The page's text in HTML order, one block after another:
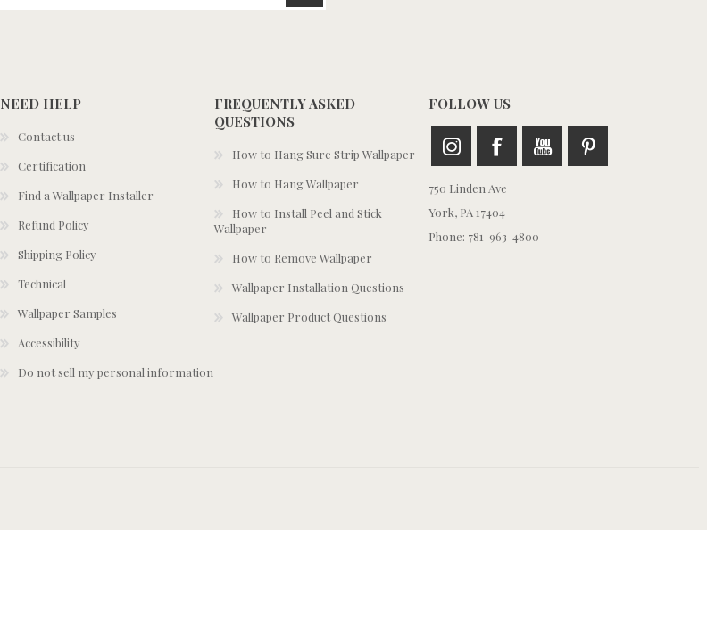
NEED HELP
Contact us
Certification
Find a Wallpaper Installer
Refund Policy
Shipping Policy
Technical
Wallpaper Samples
Accessibility
Do not sell my personal information
FREQUENTLY ASKED
QUESTIONS
How to Hang Sure Strip Wallpaper
How to Hang Wallpaper
How to Install Peel and Stick
Wallpaper
How to Remove Wallpaper
Wallpaper Installation Questions
Wallpaper Product Questions
FOLLOW US
750 Linden Ave
York, PA 17404
Phone: 781-963-4800